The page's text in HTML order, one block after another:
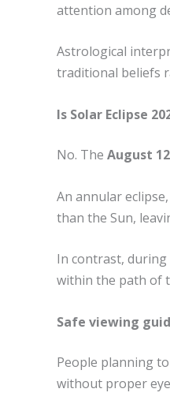
attention among
Astrological
traditional beliefs
Is Solar Eclipse
No. The August
An annular
than the Sun,
In contrast, during
within the path of
Safe viewing
People planning
without proper